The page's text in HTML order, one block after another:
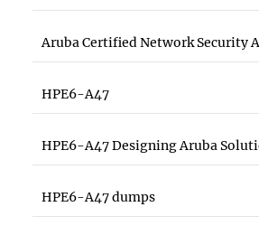
Aruba Certified Network Security
HPE6-A47
HPE6-A47 Designing Aruba
HPE6-A47 dumps